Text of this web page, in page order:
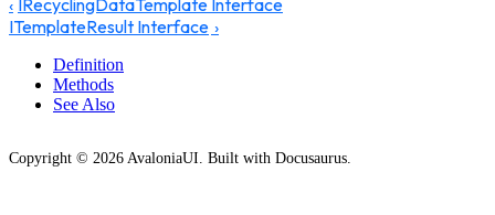
IRecyclingDataTemplate Interface
ITemplateResult Interface
Definition
Methods
See Also
Copyright © 2026 AvaloniaUI. Built with Docusaurus.